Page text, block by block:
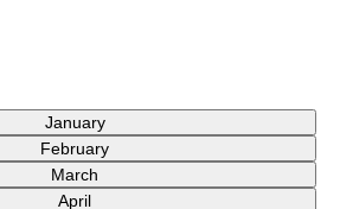
January
February
March
April